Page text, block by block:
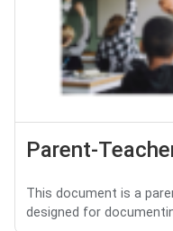
Parent-
This document is a
designed for